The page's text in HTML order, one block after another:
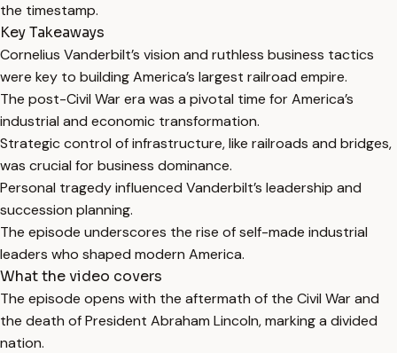
the timestamp.
Key Takeaways
Cornelius Vanderbilt’s vision and ruthless business tactics
were key to building America’s largest railroad empire.
The post-Civil War era was a pivotal time for America’s
industrial and economic transformation.
Strategic control of infrastructure, like railroads and bridges,
was crucial for business dominance.
Personal tragedy influenced Vanderbilt’s leadership and
succession planning.
The episode underscores the rise of self-made industrial
leaders who shaped modern America.
What the video covers
The episode opens with the aftermath of the Civil War and
the death of President Abraham Lincoln, marking a divided
nation.